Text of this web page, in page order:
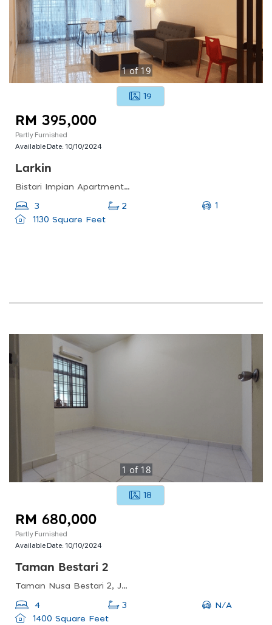
1of19
19
RM 395,000
Partly Furnished
Available Date:10/10/2024
Larkin
Bistari Impian Apartment, Larkin, Johor Bahru, Johor, Malaysia
3 2
1
1130 Square Feet
1 of 18
18
RM 680,000
Partly Furnished
Available Date:10/10/2024
Taman Bestari 2
Taman Nusa Bestari 2, Johor Bahru, Johor, Malaysia
4 3
N/A
1400 Square Feet